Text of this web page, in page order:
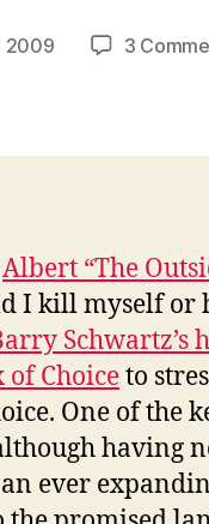
2009 3
Albert “The
I kill myself or
Schwartz’s
Choiceto
One of the
having
ever